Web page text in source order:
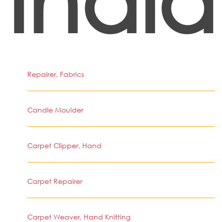
Repairer, Fabrics
Candle Moulder
Carpet Clipper, Hand
Carpet Repairer
Carpet Weaver, Hand Knitting